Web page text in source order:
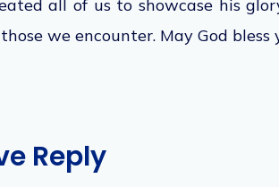
all of us to showcase his
we encounter. May God
Reply